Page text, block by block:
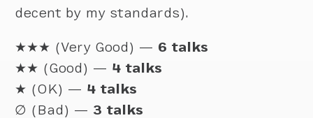
decent by my standards).
★★★ (Very Good) — 6 talks
★★ (Good) — 4 talks
★ (OK) — 4 talks
∅ (Bad) — 3 talks